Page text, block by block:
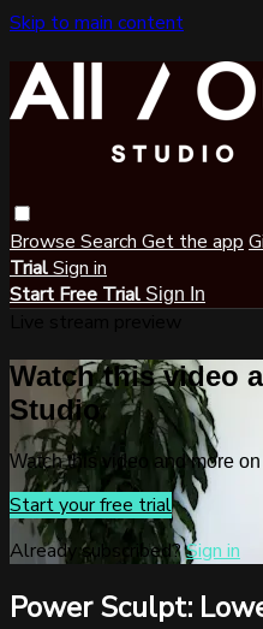
Skip to main content
Browse Search Get the app
TrialSign in
Start Free Trial Sign In
Watch this video
Studio
Watch this video and more
Start your free trial
Already subscribed?Sign in
Power Sculpt: